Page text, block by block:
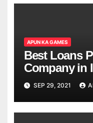
APUN KA GAMES
Best Loans
Company in
SEP 29, 2021